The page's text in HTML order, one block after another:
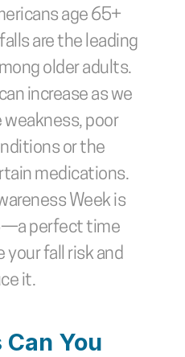
age 65+
are the leading
older adults.
increase as we
weakness, poor
or the
medications.
Week is
perfect time
your fall risk and
it.
You